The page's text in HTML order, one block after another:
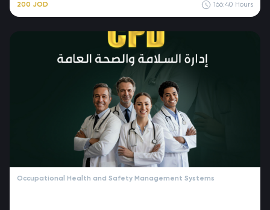
200 JOD 166:40 Hours
Occupational Health and Safety Management Systems